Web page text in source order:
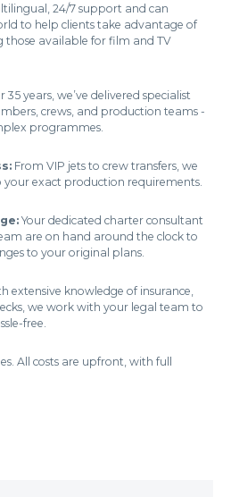
24/7 support and can
to help clients take advantage of
those available for film and TV
35 years, we’ve delivered specialist
crews, and production teams -
programmes.
From VIP jets to crew transfers, we
exact production requirements.
Your dedicated charter consultant
are on hand around the clock to
to your original plans.
extensive knowledge of insurance,
we work with your legal team to
free.
All costs are upfront, with full